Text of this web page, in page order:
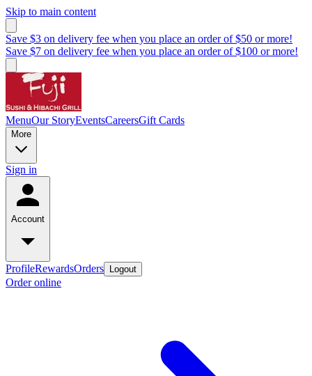
Skip to main content
Save $3 on delivery fee when you place an order of $50 or more!
Save $7 on delivery fee when you place an order of $100 or more!
MenuOur StoryEventsCareersGift Cards
More
Sign in
Account
ProfileRewardsOrders Logout
Order online